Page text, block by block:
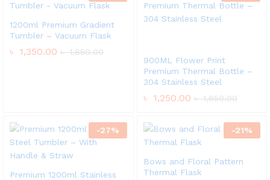
1200ml Premium Gradient
Tumbler – Vacuum Flask
৳ 1,350.00 ৳1,850.00
900ML Flower Print
Premium Thermal Bottle –
304 Stainless Steel
৳ 1,250.00 ৳1,650.00
-27%
Premium 1200ml Stainless
-21%
Bows and Floral Pattern
Thermal Flask